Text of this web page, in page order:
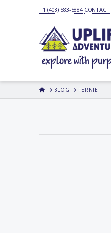
+1 (403) 583-5884 CONTACT
HOMEBLOG FERNIE